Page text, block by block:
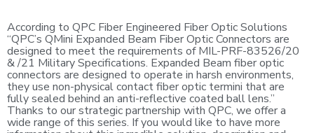
According to QPC Fiber Engineered Fiber Optic Solutions
“QPC’s QMini Expanded Beam Fiber Optic Connectors are
designed to meet the requirements of MIL-PRF-83526/20
& /21 Military Specifications. Expanded Beam fiber optic
connectors are designed to operate in harsh environments,
they use non-physical contact fiber optic termini that are
fully sealed behind an anti-reflective coated ball lens.”
Thanks to our strategic partnership with QPC, we offer a
wide range of this series. If you would like to have more